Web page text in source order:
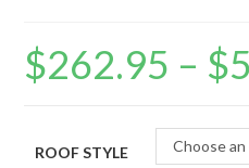
$262.95 – $
ROOF STYLE Choose